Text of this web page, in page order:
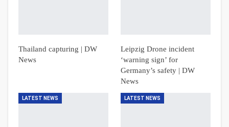
Thailand capturing | DW
News
Leipzig Drone incident
‘warning sign’ for
Germany’s safety | DW
News
LATEST NEWS LATEST NEWS